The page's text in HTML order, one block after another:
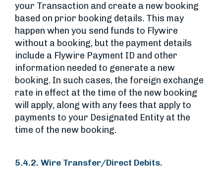
your Transaction and create a new booking
based on prior booking details. This may
happen when you send funds to Flywire
without a booking, but the payment details
include a Flywire Payment ID and other
information needed to generate a new
booking. In such cases, the foreign exchange
rate in effect at the time of the new booking
will apply, along with any fees that apply to
payments to your Designated Entity at the
time of the new booking.
5.4.2. Wire Transfer/Direct Debits.